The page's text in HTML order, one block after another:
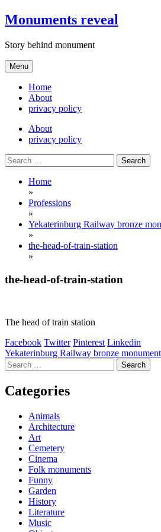
Skip
to
Monuments reveal
Story behind monument
Menu
Home
About
privacy policy
About
privacy policy
Search
for:
Home
»
Professions
»
Yekaterinburg Railway bronze
»
the-head-of-train-station
»
the-head-of-train-station
The head of train station
Facebook Twitter Pinterest Linkedin
Post
navigation
Yekaterinburg Railway bronze monument
Search
for:
Categories
Animals
Architecture
Art
Cemetery
Cinema
Folk monuments
Funny
Garden
History
Literature
Music